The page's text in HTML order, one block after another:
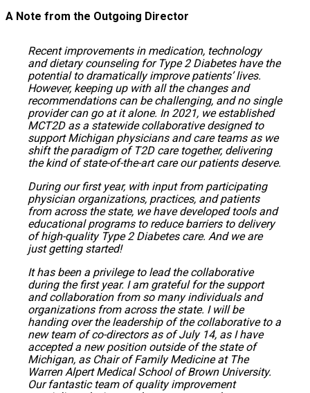
A Note from the Outgoing Director
Recent improvements in medication, technology
and dietary counseling for Type 2 Diabetes have the
potential to dramatically improve patients’ lives.
However, keeping up with all the changes and
recommendations can be challenging, and no single
provider can go at it alone. In 2021, we established
MCT2D as a statewide collaborative designed to
support Michigan physicians and care teams as we
shift the paradigm of T2D care together, delivering
the kind of state-of-the-art care our patients deserve.
During our first year, with input from participating
physician organizations, practices, and patients
from across the state, we have developed tools and
educational programs to reduce barriers to delivery
of high-quality Type 2 Diabetes care. And we are
just getting started!
It has been a privilege to lead the collaborative
during the first year. I am grateful for the support
and collaboration from so many individuals and
organizations from across the state. I will be
handing over the leadership of the collaborative to a
new team of co-directors as of July 14, as I have
accepted a new position outside of the state of
Michigan, as Chair of Family Medicine at The
Warren Alpert Medical School of Brown University.
Our fantastic team of quality improvement